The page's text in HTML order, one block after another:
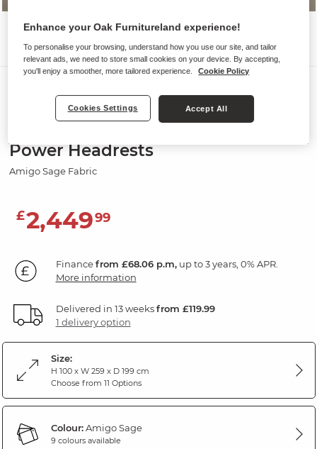
Power Headrests
Amigo Sage Fabric
£2,44999
Financefrom £68.06 p.m,up to 3 years, 0% APR.
More information
Delivered in 13 weeksfrom £119.99
1 delivery option
Size:
H 100 x W 259 x D 199 cm
Choose from 11 Options
Colour:Amigo Sage
9 colours available
Enhance your Oak Furnitureland experience!
To personalise your browsing, understand how you use our site, and tailor
relevant ads, we need to store small cookies on your device. By accepting,
you'll enjoy a smoother, more tailored experience.
Cookie Policy
Cookies Settings Accept All